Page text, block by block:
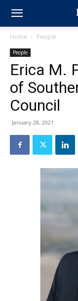
Home People
People
Erica M.
of
Council
January 28, 2021